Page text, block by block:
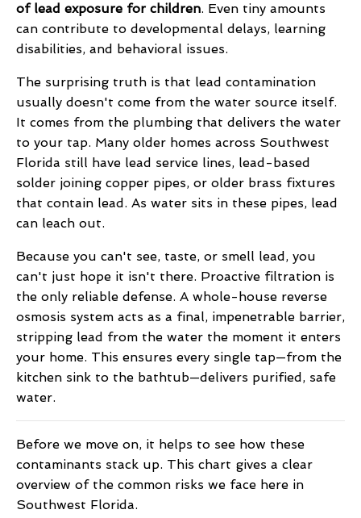
of lead exposure for children. Even tiny amounts
can contribute to developmental delays, learning
disabilities, and behavioral issues.
The surprising truth is that lead contamination
usually doesn't come from the water source itself.
It comes from the plumbing that delivers the water
to your tap. Many older homes across Southwest
Florida still have lead service lines, lead-based
solder joining copper pipes, or older brass fixtures
that contain lead. As water sits in these pipes, lead
can leach out.
Because you can't see, taste, or smell lead, you
can't just hope it isn't there. Proactive filtration is
the only reliable defense. A whole-house reverse
osmosis system acts as a final, impenetrable barrier,
stripping lead from the water the moment it enters
your home. This ensures every single tap—from the
kitchen sink to the bathtub—delivers purified, safe
water.
Before we move on, it helps to see how these
contaminants stack up. This chart gives a clear
overview of the common risks we face here in
Southwest Florida.